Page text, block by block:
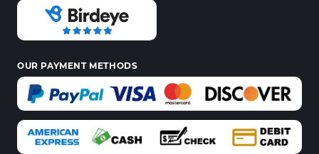
OUR PAYMENT METHODS